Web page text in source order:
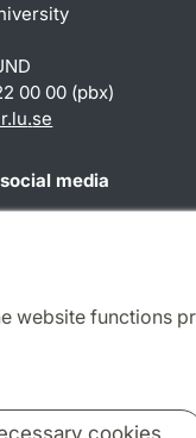
website functions
cookies
00 00 (pbx)
.se
media